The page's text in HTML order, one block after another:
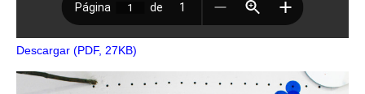
Descargar (PDF, 27KB)